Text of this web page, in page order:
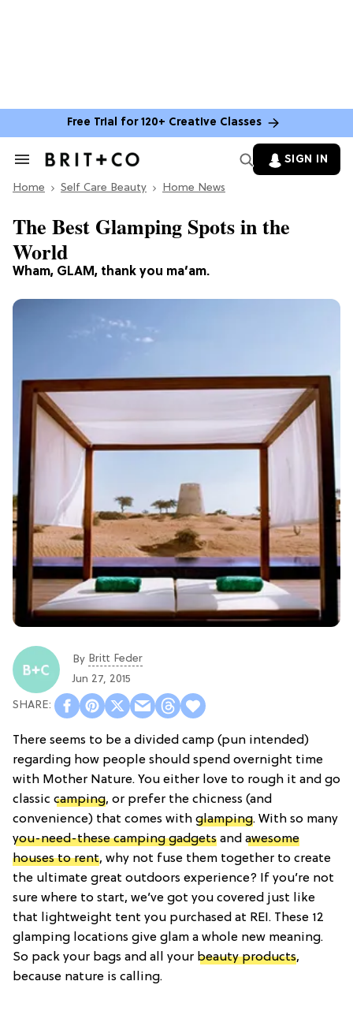
Free Trial for 120+ Creative Classes
Search
Section
SIGN IN
Home Self Care Beauty Home News
Wham, GLAM, thank you ma’am.
The Best Glamping Spots in the
World
By Britt Feder
Jun 27, 2015
There seems to be a divided camp (pun intended)
regarding how people should spend overnight time
with Mother Nature. You either love to rough it and go
classic camping, or prefer the chicness (and
convenience) that comes with glamping. With so many
you-need-these camping gadgets and awesome
houses to rent, why not fuse them together to create
the ultimate great outdoors experience? If you’re not
sure where to start, we’ve got you covered just like
that lightweight tent you purchased at REI. These 12
glamping locations give glam a whole new meaning.
So pack your bags and all your beauty products,
because nature is calling.